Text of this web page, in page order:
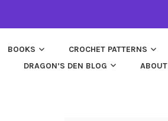
BOOKS CROCHET PATTERNS
DRAGON’S DEN BLOG
ABOUT